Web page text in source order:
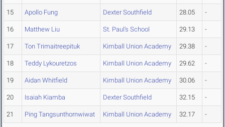
15 Apollo Fung Dexter Southfield 28.05 -
16 Matthew Liu St. Paul's School 29.13 -
17 Ton Trimaitreepituk Kimball Union Academy 29.38 -
18 Teddy Lykouretzos Kimball Union Academy 29.62 -
19 Aidan Whitfield Kimball Union Academy 30.06 -
20 Isaiah Kiamba Dexter Southfield 32.15 -
21 Ping Tangsunthornwiwat Kimball Union Academy 32.17 -